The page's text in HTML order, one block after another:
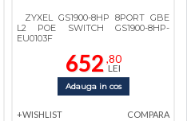
ZYXEL GS1900-8HP 8PORT GBE
L2 POE SWITCH GS1900-8HP-
EU0103F
652 ,80
LEI
Adauga in cos
+WISHLIST COMPARA